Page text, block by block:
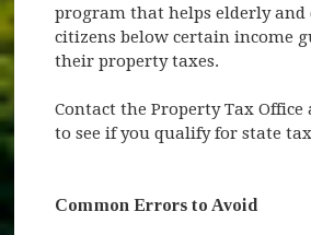
program that helps elderly and
citizens below certain income
their property taxes.
Contact the Property Tax Office
to see if you qualify for state
Common Errors to Avoid